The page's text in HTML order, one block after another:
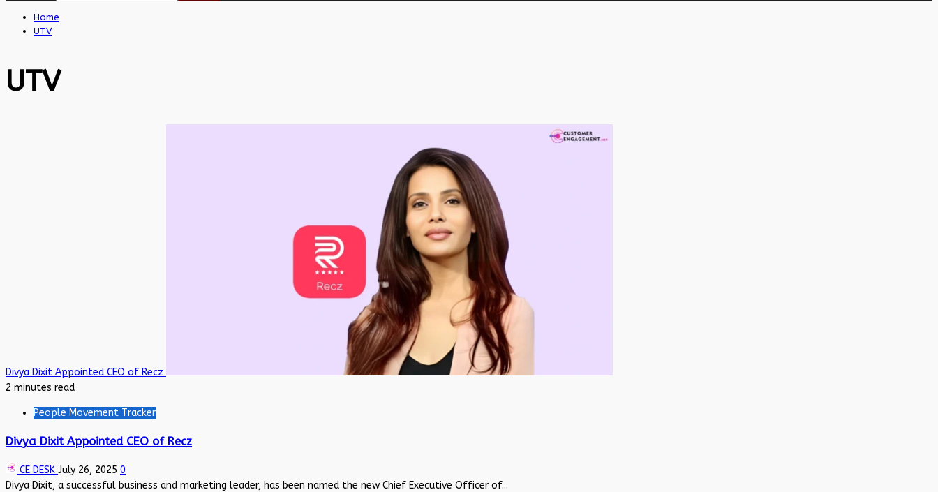
Home
UTV
UTV
Divya Dixit Appointed CEO of Recz
2 minutes read
People Movement Tracker
Divya Dixit Appointed CEO of Recz
CE DESK July 26, 2025 0
Divya Dixit, a successful business and marketing leader, has been named the new Chief Executive Officer of...